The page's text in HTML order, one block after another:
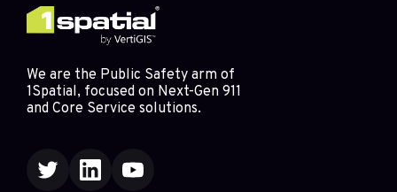
We are the Public Safety arm of
1Spatial, focused on Next-Gen 911
and Core Service solutions.